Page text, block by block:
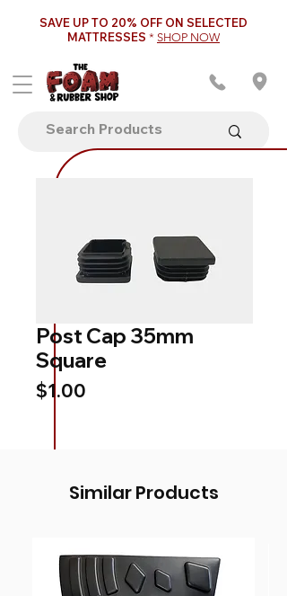
SAVE UP TO 20% OFF ON SELECTED
MATTRESSES * SHOP NOW
Post Cap 35mm
Square
$1.00
Similar Products